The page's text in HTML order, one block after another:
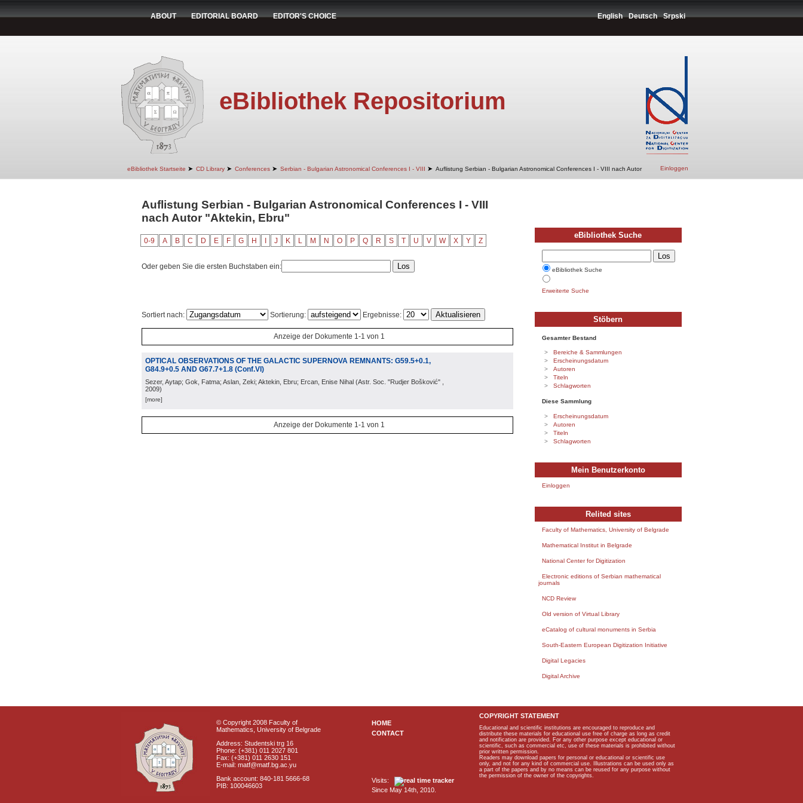
ABOUT EDITORIAL BOARD EDITOR'S CHOICE English Deutsch Srpski
eBibliothek Repositorium
eBibliothek Startseite ➤ CD Library ➤ Conferences ➤ Serbian - Bulgarian Astronomical Conferences I - VIII ➤ Auflistung Serbian - Bulgarian Astronomical Conferences I - VIII nach Autor Einloggen
Auflistung Serbian - Bulgarian Astronomical Conferences I - VIII
nach Autor "Aktekin, Ebru"
0-9 A B C D E F G H J K L M N O P Q R S T U V W X Y Z
Oder geben Sie die ersten Buchstaben ein:
Sortiert nach: Sortierung: Ergebnisse:
Anzeige der Dokumente 1-1 von 1
OPTICAL OBSERVATIONS OF THE GALACTIC SUPERNOVA REMNANTS: G59.5+0.1,
G84.9+0.5 AND G67.7+1.8 (Conf.VI)
Sezer, Aytap; Gok, Fatma; Aslan, Zeki; Aktekin, Ebru; Ercan, Enise Nihal (Astr. Soc. "Rudjer Bošković"
2009)
[more]
Anzeige der Dokumente 1-1 von 1
eBibliothek Suche
eBibliothek Suche
Erweiterte Suche
Stöbern
Gesamter Bestand
Bereiche & Sammlungen
Erscheinungsdatum
Autoren
Titeln
Schlagworten
Diese Sammlung
Erscheinungsdatum
Autoren
Titeln
Schlagworten
Mein Benutzerkonto
Einloggen
Relited sites
Faculty of Mathematics, University of Belgrade
Mathematical Institut in Belgrade
National Center for Digitization
Electronic editions of Serbian mathematical
journals
NCD Review
Old version of Virtual Library
eCatalog of cultural monuments in Serbia
South-Eastern European Digitization Initiative
Digital Legacies
Digital Archive
© Copyright 2008 Faculty of
Mathematics, University of Belgrade
Address: Studentski trg 16
Phone: (+381) 011 2027 801
Fax: (+381) 011 2630 151
E-mail: matf@matf.bg.ac.yu
Bank account: 840-181 5666-68
PIB: 100046603
HOME
CONTACT
Visits:
Since May 14th, 2010.
COPYRIGHT STATEMENT
Educational and scientific institutions are encouraged to reproduce and
distribute these materials for educational use free of charge as long as credit
and notification are provided. For any other purpose except educational or
scientific, such as commercial etc, use of these materials is prohibited without
prior written permission.
Readers may download papers for personal or educational or scientific use
only, and not for any kind of commercial use. Illustrations can be used only as
a part of the papers and by no means can be reused for any purpose without
the permission of the owner of the copyrights.